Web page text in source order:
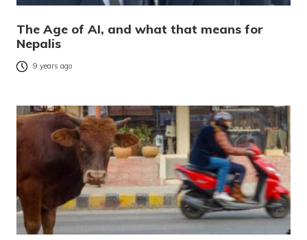
The Age of AI, and what that means for
Nepalis
9 years ago